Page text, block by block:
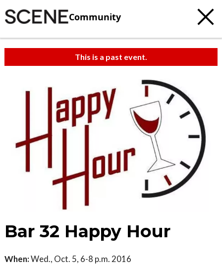
Community
This is a past event.
Bar 32 Happy Hour
When:Wed., Oct. 5, 6-8 p.m. 2016